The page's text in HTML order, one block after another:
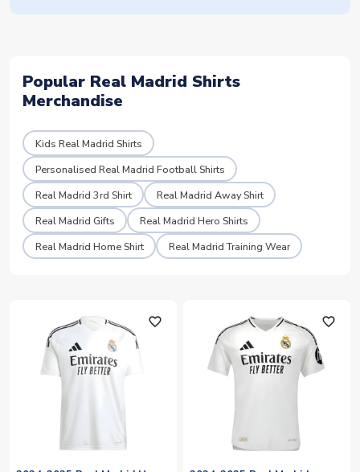
Popular Real Madrid Shirts
Merchandise
Kids Real Madrid Shirts
Personalised Real Madrid Football Shirts
Real Madrid 3rd Shirt
Real Madrid Away Shirt
Real Madrid Gifts
Real Madrid Hero Shirts
Real Madrid Home Shirt
Real Madrid Training Wear
favorite_outline favorite_outline